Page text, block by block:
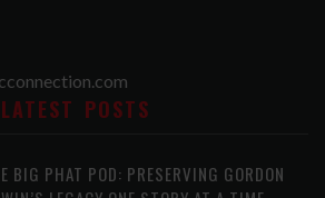
LATEST POSTS
BIG PHAT POD: PRESERVING GORDON